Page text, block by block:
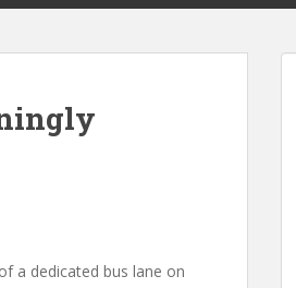
a dedicated bus lane on